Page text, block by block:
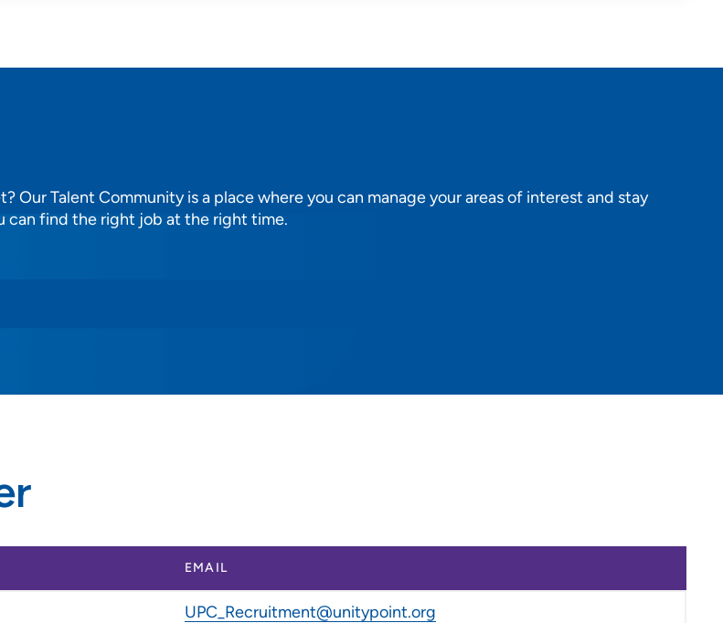
Our Talent Community is a place where you can manage your areas of interest and stay
can find the right job at the right time.
EMAIL
UPC_Recruitment@unitypoint.org